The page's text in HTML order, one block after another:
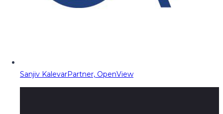
Sanjiv KalevarPartner, OpenView